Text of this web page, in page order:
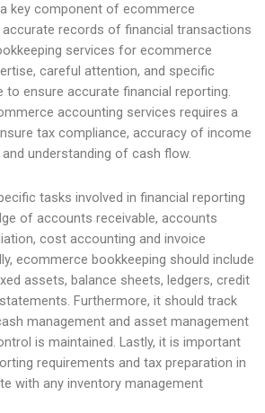
key component of ecommerce
accurate records of financial transactions
services for ecommerce
careful attention, and specific
ensure accurate financial reporting.
accounting services requires a
tax compliance, accuracy of income
understanding of cash flow.
tasks involved in financial reporting
of accounts receivable, accounts
cost accounting and invoice
ecommerce bookkeeping should include
assets, balance sheets, ledgers, credit
Furthermore, it should track
management and asset management
is maintained. Lastly, it is important
requirements and tax preparation in
with any inventory management